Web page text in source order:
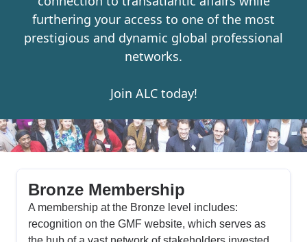
furthering your access to one of the most
prestigious and dynamic global professional
networks.
Join ALC today!
Bronze Membership
A membership at the Bronze level includes:
recognition on the GMF website, which serves as